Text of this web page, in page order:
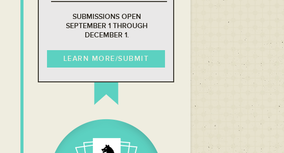
SUBMISSIONS OPEN
SEPTEMBER 1 THROUGH
DECEMBER 1.
LEARN MORE/SUBMIT